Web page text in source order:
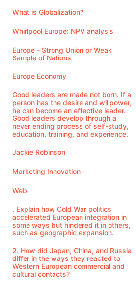
What is Globalization?
Whirlpool Europe: NPV analysis
Europe - Strong Union or Weak
Sample of Nations
Europe Economy
Good leaders are made not born. If a
person has the desire and willpower,
he can become an effective leader.
Good leaders develop through a
never ending process of self-study,
education, training, and experience.
Jackie Robinson
Marketing Innovation
Web
. Explain how Cold War politics
accelerated European integration in
some ways but hindered it in others,
such as geographic expansion.
2. How did Japan, China, and Russia
differ in the ways they reacted to
Western European commercial and
cultural contacts?